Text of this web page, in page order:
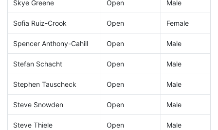
Skye Greene Open Male
Sofia Ruiz-Crook Open Female
Spencer Anthony-Cahill Open Male
Stefan Schacht Open Male
Stephen Tauscheck Open Male
Steve Snowden Open Male
Steve Thiele Open Male